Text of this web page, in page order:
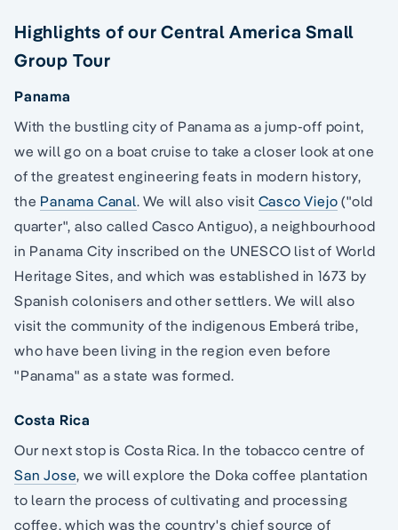
Highlights of our Central America Small
Group Tour
Panama
With the bustling city of Panama as a jump-off point,
we will go on a boat cruise to take a closer look at one
of the greatest engineering feats in modern history,
the Panama Canal. We will also visit Casco Viejo ("old
quarter", also called Casco Antiguo), a neighbourhood
in Panama City inscribed on the UNESCO list of World
Heritage Sites, and which was established in 1673 by
Spanish colonisers and other settlers. We will also
visit the community of the indigenous Emberá tribe,
who have been living in the region even before
"Panama" as a state was formed.
Costa Rica
Our next stop is Costa Rica. In the tobacco centre of
San Jose, we will explore the Doka coffee plantation
to learn the process of cultivating and processing
coffee, which was the country's chief source of